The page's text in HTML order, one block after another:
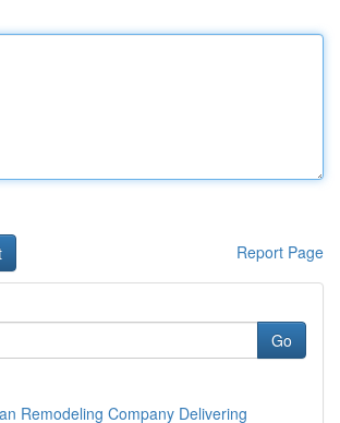
Report Page
Go
Remodeling Company Delivering